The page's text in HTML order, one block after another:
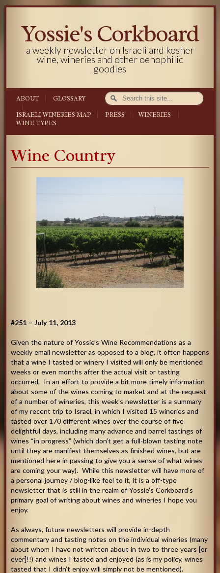
Yossie's Corkboard
a weekly newsletter on Israeli and kosher
wine, wineries and other oenophilic
goodies
ABOUT GLOSSARY
ISRAELI WINERIES MAP PRESS
WINERIES
WINE TYPES
Wine Country
#251 – July 11, 2013
Given the nature of Yossie’s Wine Recommendations as a
weekly email newsletter as opposed to a blog, it often happens
that a wine I tasted or winery I visited will only be mentioned
weeks or even months after the actual visit or tasting
occurred. In an effort to provide a bit more timely information
about some of the wines coming to market and at the request
of a number of wineries, this week’s newsletter is a summary
of my recent trip to Israel, in which I visited 15 wineries and
tasted over 170 different wines over the course of five
delightful days, including many advance and barrel tastings of
wines “in progress” (which don’t get a full-blown tasting note
until they are manifest themselves as finished wines, but are
mentioned here in passing to give you a sense of what wines
are coming your way). While this newsletter will have more of
a personal journey / blog-like feel to it, it is a off-type
newsletter that is still in the realm of Yossie’s Corkboard’s
primary goal of writing about wines and wineries I hope you
enjoy.
As always, future newsletters will provide in-depth
commentary and tasting notes on the individual wineries (many
about whom I have not written about in two to three years [or
ever]!!) and wines I tasted and enjoyed (as is my policy, wines
tasted that I didn’t enjoy will simply not be mentioned).